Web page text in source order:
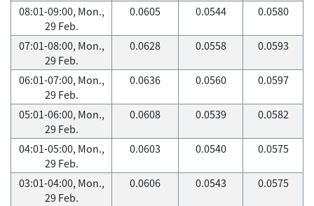
08:01-09:00, Mon.,
29 Feb.
0.0605 0.0544 0.0580
07:01-08:00, Mon.,
29 Feb.
0.0628 0.0558 0.0593
06:01-07:00, Mon.,
29 Feb.
0.0636 0.0560 0.0597
05:01-06:00, Mon.,
29 Feb.
0.0608 0.0539 0.0582
04:01-05:00, Mon.,
29 Feb.
0.0603 0.0540 0.0575
03:01-04:00, Mon.,
29 Feb.
0.0606 0.0543 0.0575